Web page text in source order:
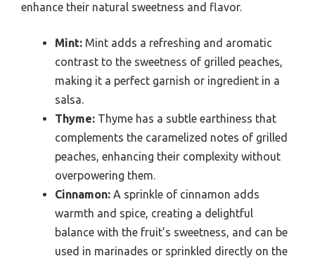
enhance their natural sweetness and flavor.
Mint: Mint adds a refreshing and aromatic
contrast to the sweetness of grilled peaches,
making it a perfect garnish or ingredient in a
salsa.
Thyme: Thyme has a subtle earthiness that
complements the caramelized notes of grilled
peaches, enhancing their complexity without
overpowering them.
Cinnamon: A sprinkle of cinnamon adds
warmth and spice, creating a delightful
balance with the fruit’s sweetness, and can be
used in marinades or sprinkled directly on the